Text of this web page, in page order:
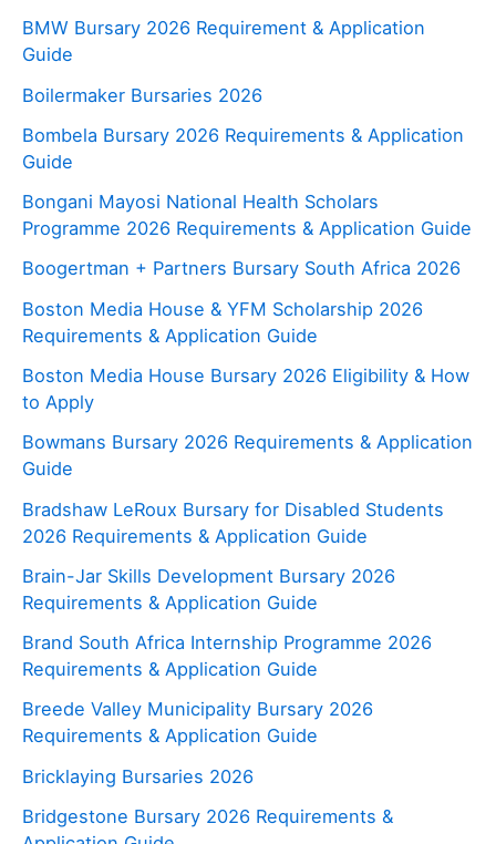
BMW Bursary 2026 Requirement & Application
Guide
Boilermaker Bursaries 2026
Bombela Bursary 2026 Requirements & Application
Guide
Bongani Mayosi National Health Scholars
Programme 2026 Requirements & Application Guide
Boogertman + Partners Bursary South Africa 2026
Boston Media House & YFM Scholarship 2026
Requirements & Application Guide
Boston Media House Bursary 2026 Eligibility & How
to Apply
Bowmans Bursary 2026 Requirements & Application
Guide
Bradshaw LeRoux Bursary for Disabled Students
2026 Requirements & Application Guide
Brain-Jar Skills Development Bursary 2026
Requirements & Application Guide
Brand South Africa Internship Programme 2026
Requirements & Application Guide
Breede Valley Municipality Bursary 2026
Requirements & Application Guide
Bricklaying Bursaries 2026
Bridgestone Bursary 2026 Requirements &